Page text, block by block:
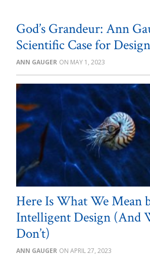
God’s Grandeur: Ann
Scientific Case for Design
ANN GAUGER MAY 1, 2023
Here Is What We Mean
Intelligent Design (And
Don’t)
ANN GAUGER APRIL 27, 2023